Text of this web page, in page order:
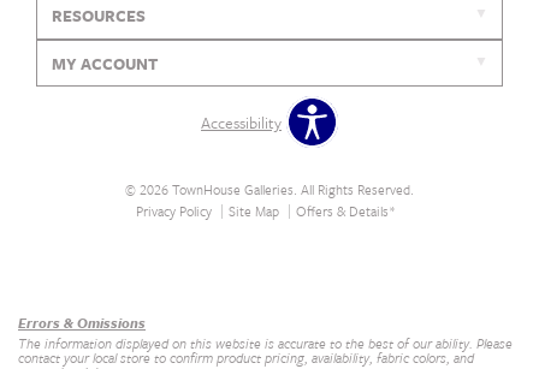
RESOURCES
MY ACCOUNT
Accessibility
© 2026 TownHouse Galleries. All Rights Reserved.
Privacy Policy
Site Map Offers & Details*
Errors & Omissions
The information displayed on this website is accurate to the best of our ability. Please
contact your local store to confirm product pricing, availability, fabric colors, and